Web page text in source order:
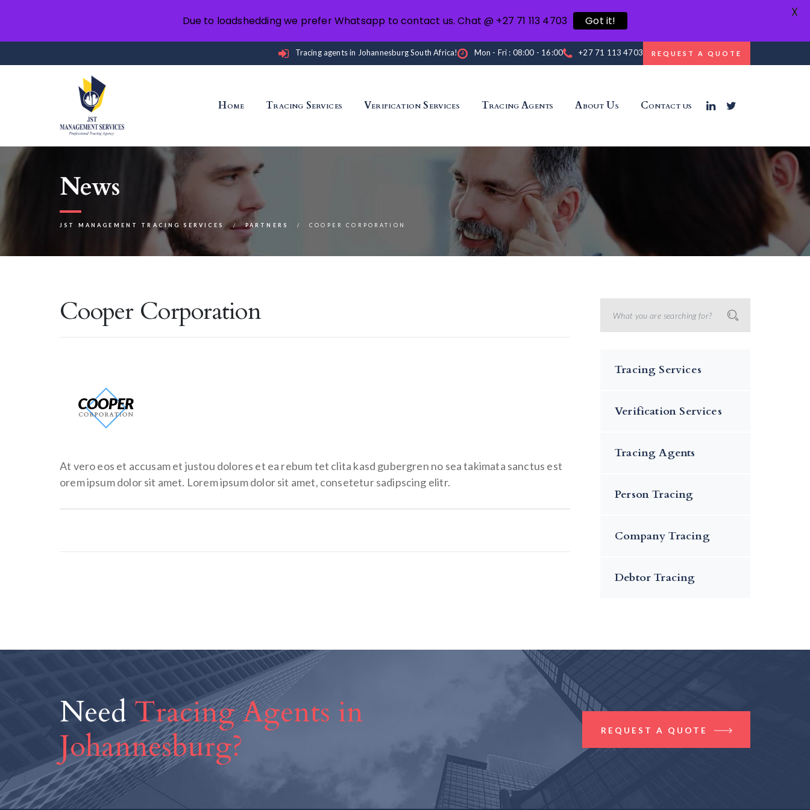
Tracing agents in Johannesburg South Africa! Mon - Fri : 08:00 - 16:00 +27 71 113 4703 REQUEST A QUOTE
Home Tracing Services Verification Services Tracing Agents About Us Contact us
News
JST MANAGEMENT TRACING SERVICES PARTNERS COOPER CORPORATION
Cooper Corporation
At vero eos et accusam et justou dolores et ea rebum tet clita kasd gubergren no sea takimata sanctus est
orem ipsum dolor sit amet. Lorem ipsum dolor sit amet, consetetur sadipscing elitr.
Tracing Services
Verification Services
Tracing Agents
Person Tracing
Company Tracing
Debtor Tracing
Need Tracing Agents in
Johannesburg?
REQUEST A QUOTE
Due to loadshedding we prefer Whatsapp to contact us. Chat @ +27 71 113 4703 Got it!
X